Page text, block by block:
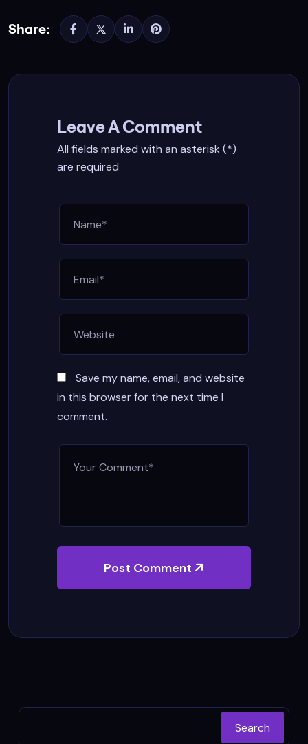
Share:
Leave A Comment
All fields marked with an asterisk (*)
are required
Save my name, email, and website
in this browser for the next time I
comment.
Post Comment
Search